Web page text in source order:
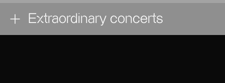
Extraordinary concerts